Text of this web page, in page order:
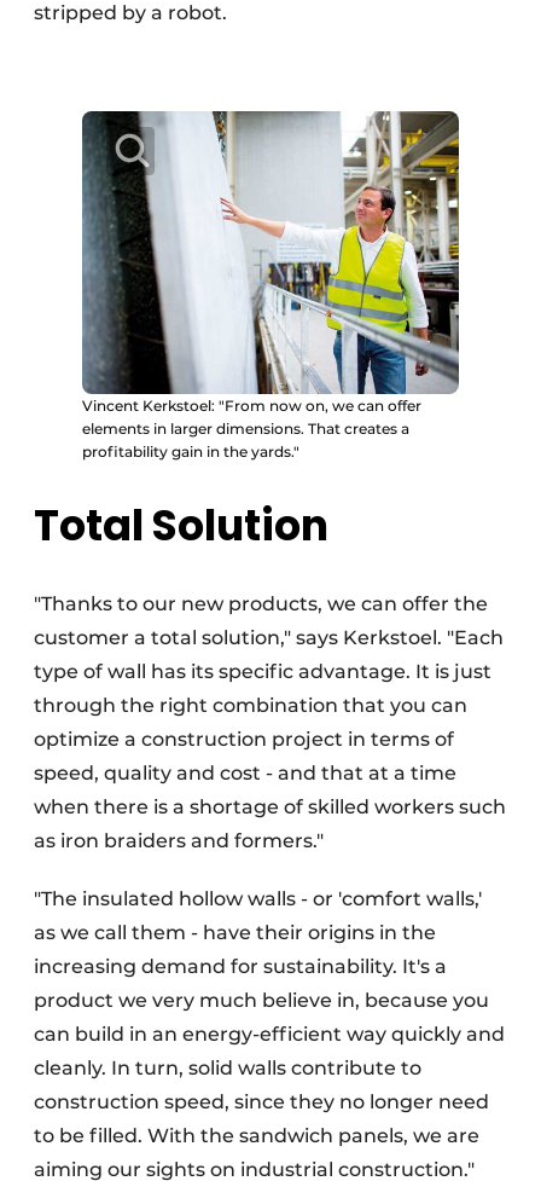
stripped by a robot.
Vincent Kerkstoel: "From now on, we can offer
elements in larger dimensions. That creates a
profitability gain in the yards."
Total Solution
"Thanks to our new products, we can offer the
customer a total solution," says Kerkstoel. "Each
type of wall has its specific advantage. It is just
through the right combination that you can
optimize a construction project in terms of
speed, quality and cost - and that at a time
when there is a shortage of skilled workers such
as iron braiders and formers."
"The insulated hollow walls - or 'comfort walls,'
as we call them - have their origins in the
increasing demand for sustainability. It's a
product we very much believe in, because you
can build in an energy-efficient way quickly and
cleanly. In turn, solid walls contribute to
construction speed, since they no longer need
to be filled. With the sandwich panels, we are
aiming our sights on industrial construction."